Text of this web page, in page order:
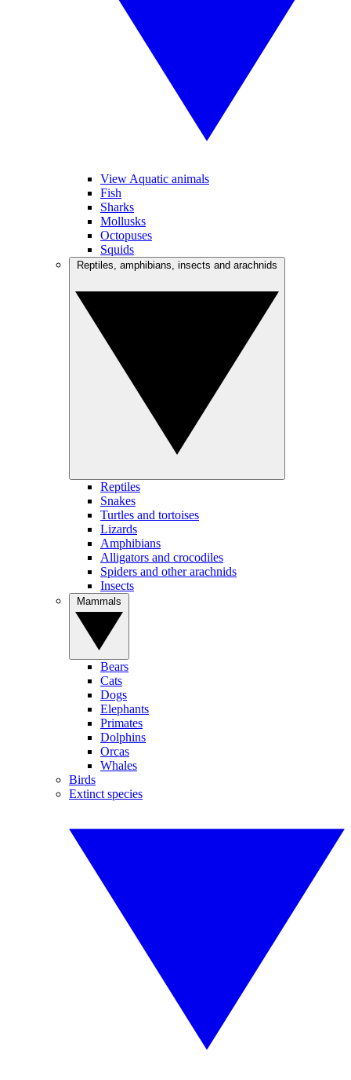
View Aquatic animals
Fish
Sharks
Mollusks
Octopuses
Squids
Reptiles
Snakes
Turtles and tortoises
Lizards
Amphibians
Alligators and crocodiles
Spiders and other arachnids
Insects
Bears
Cats
Dogs
Elephants
Primates
Dolphins
Orcas
Whales
Birds
Extinct species